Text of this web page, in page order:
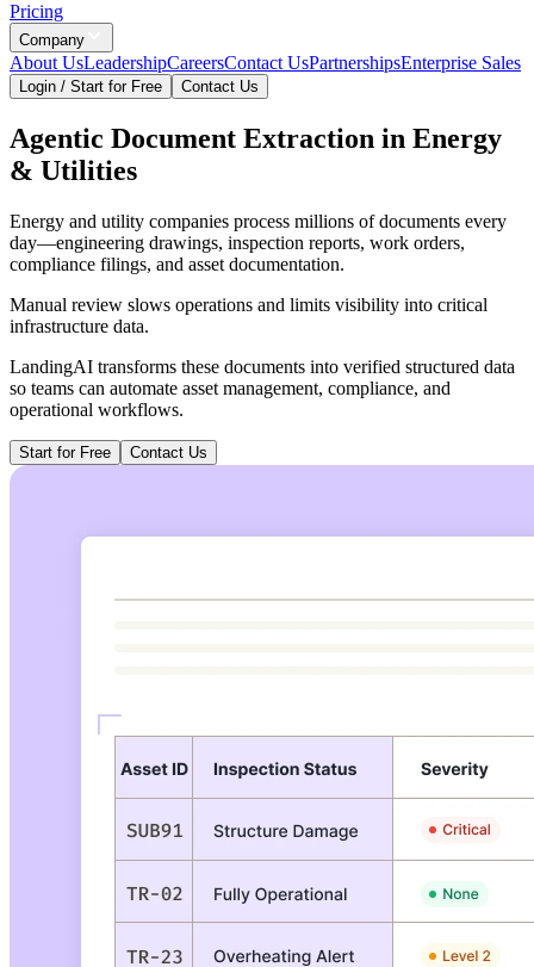
Pricing
Company
About UsLeadershipCareersContact UsPartnershipsEnterprise Sales
Login / Start for Free Contact Us
Agentic Document Extraction in Energy
& Utilities
Energy and utility companies process millions of documents every
day—engineering drawings, inspection reports, work orders,
compliance filings, and asset documentation.
Manual review slows operations and limits visibility into critical
infrastructure data.
LandingAI transforms these documents into verified structured data
so teams can automate asset management, compliance, and
operational workflows.
Start for Free Contact Us